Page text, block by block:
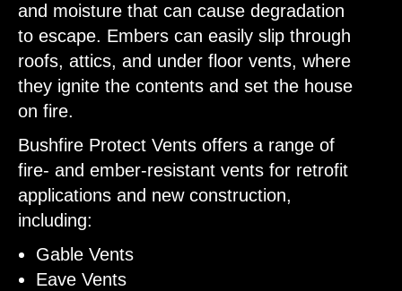
and moisture that can cause degradation
to escape. Embers can easily slip through
roofs, attics, and under floor vents, where
they ignite the contents and set the house
on fire.
Bushfire Protect Vents offers a range of
fire- and ember-resistant vents for retrofit
applications and new construction,
including:
Gable Vents
Eave Vents